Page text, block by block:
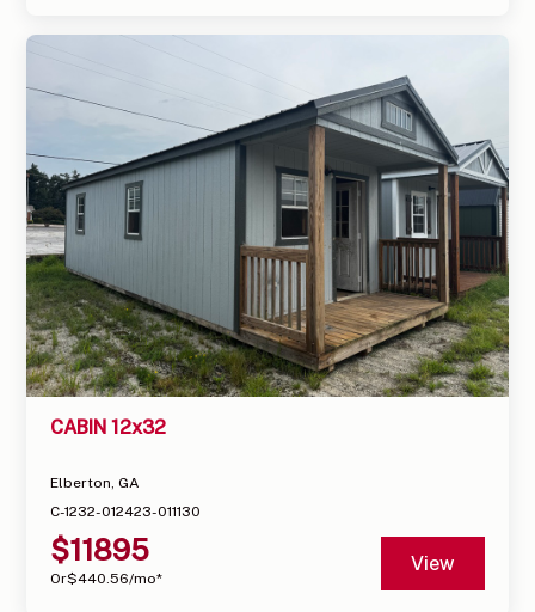
CABIN 12x32
Elberton, GA
C-1232-012423-011130
$11895
Or$440.56/mo*
View